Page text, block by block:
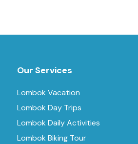
Our Services
Lombok Vacation
Lombok Day Trips
Lombok Daily Activities
Lombok Biking Tour